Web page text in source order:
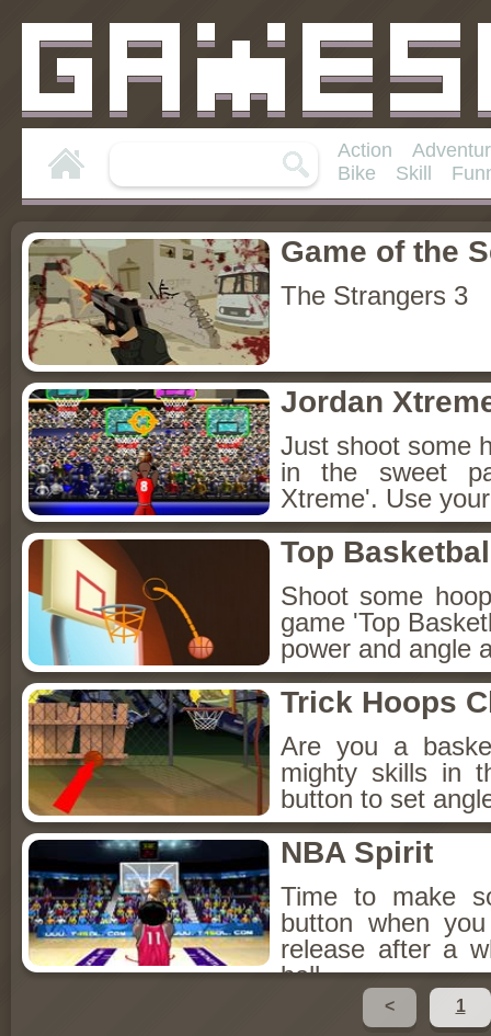
Action
Bike
Skill
Game of the
The Strangers 3
Jordan
Just shoot some
in the sweet
Xtreme'. Use
Top
Shoot some
game 'Top
power and angle
Trick Hoops
Are you a
mighty skills in
button to set
NBA Spirit
Time to make
button when
release after a
ball.
< 1